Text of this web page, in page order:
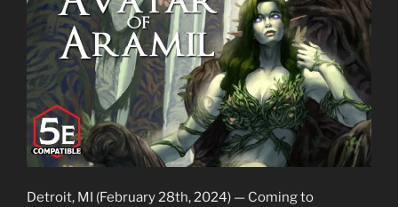
Detroit, MI (February 28th, 2024) — Coming to